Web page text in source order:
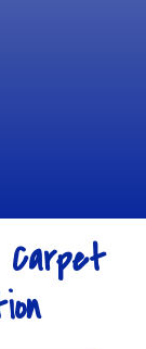
Carpet